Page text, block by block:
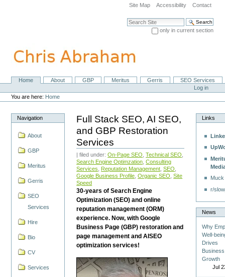
navigation
Site Map Accessibility Contact
Search Site
only in current section
NavigationHome About GBP Meritus Gerris
SEO Services
Personal
tools
Log in
You are here: Home
Navigation
About
GBP
Meritus
Gerris
SEO
Services
Hire
Bio
CV
Services
Full Stack SEO, AI SEO,
and GBP Restoration
Services
| filed under:On-Page SEO ,Technical SEO
Search Engine Optimzation ,Consulting
Services
Reputation Management ,SEO
Google Business Profile ,Organic SEO ,Site
Speed
30-years of Search Engine
Optimization (SEO) and online
reputation management (ORM)
experience. Now, with Google
Business Page (GBP) restoration and
page management and AISEO
optimization services!
Links
r/
News
Why
Well-
Drives
Business
Growth
Jul